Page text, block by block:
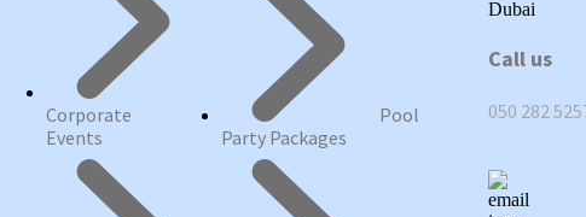
Corporate
Events
Pool
Party Packages
Call us
050 282